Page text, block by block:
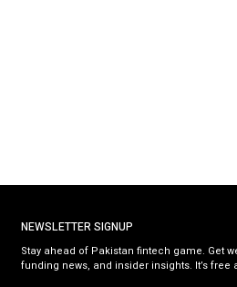
NEWSLETTER SIGNUP
Stay ahead of Pakistan fintech game. Get
funding news, and insider insights. It’s free